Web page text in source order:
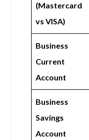
(Mastercard
vs VISA)
Business
Current
Account
Business
Savings
Account